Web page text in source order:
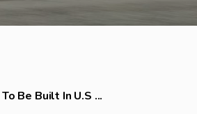
Be Built In U.S ...